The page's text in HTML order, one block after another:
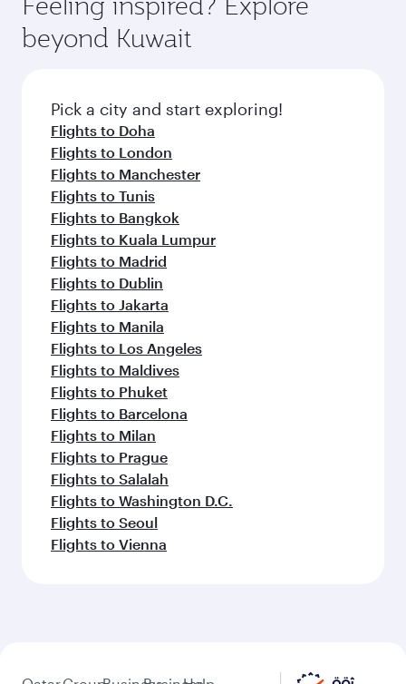
beyond Kuwait
Pick a city and start exploring!
Flights to Doha
Flights to London
Flights to Manchester
Flights to Tunis
Flights to Bangkok
Flights to Kuala Lumpur
Flights to Madrid
Flights to Dublin
Flights to Jakarta
Flights to Manila
Flights to Los Angeles
Flights to Maldives
Flights to Phuket
Flights to Barcelona
Flights to Milan
Flights to Prague
Flights to Salalah
Flights to Washington D.C.
Flights to Seoul
Flights to Vienna